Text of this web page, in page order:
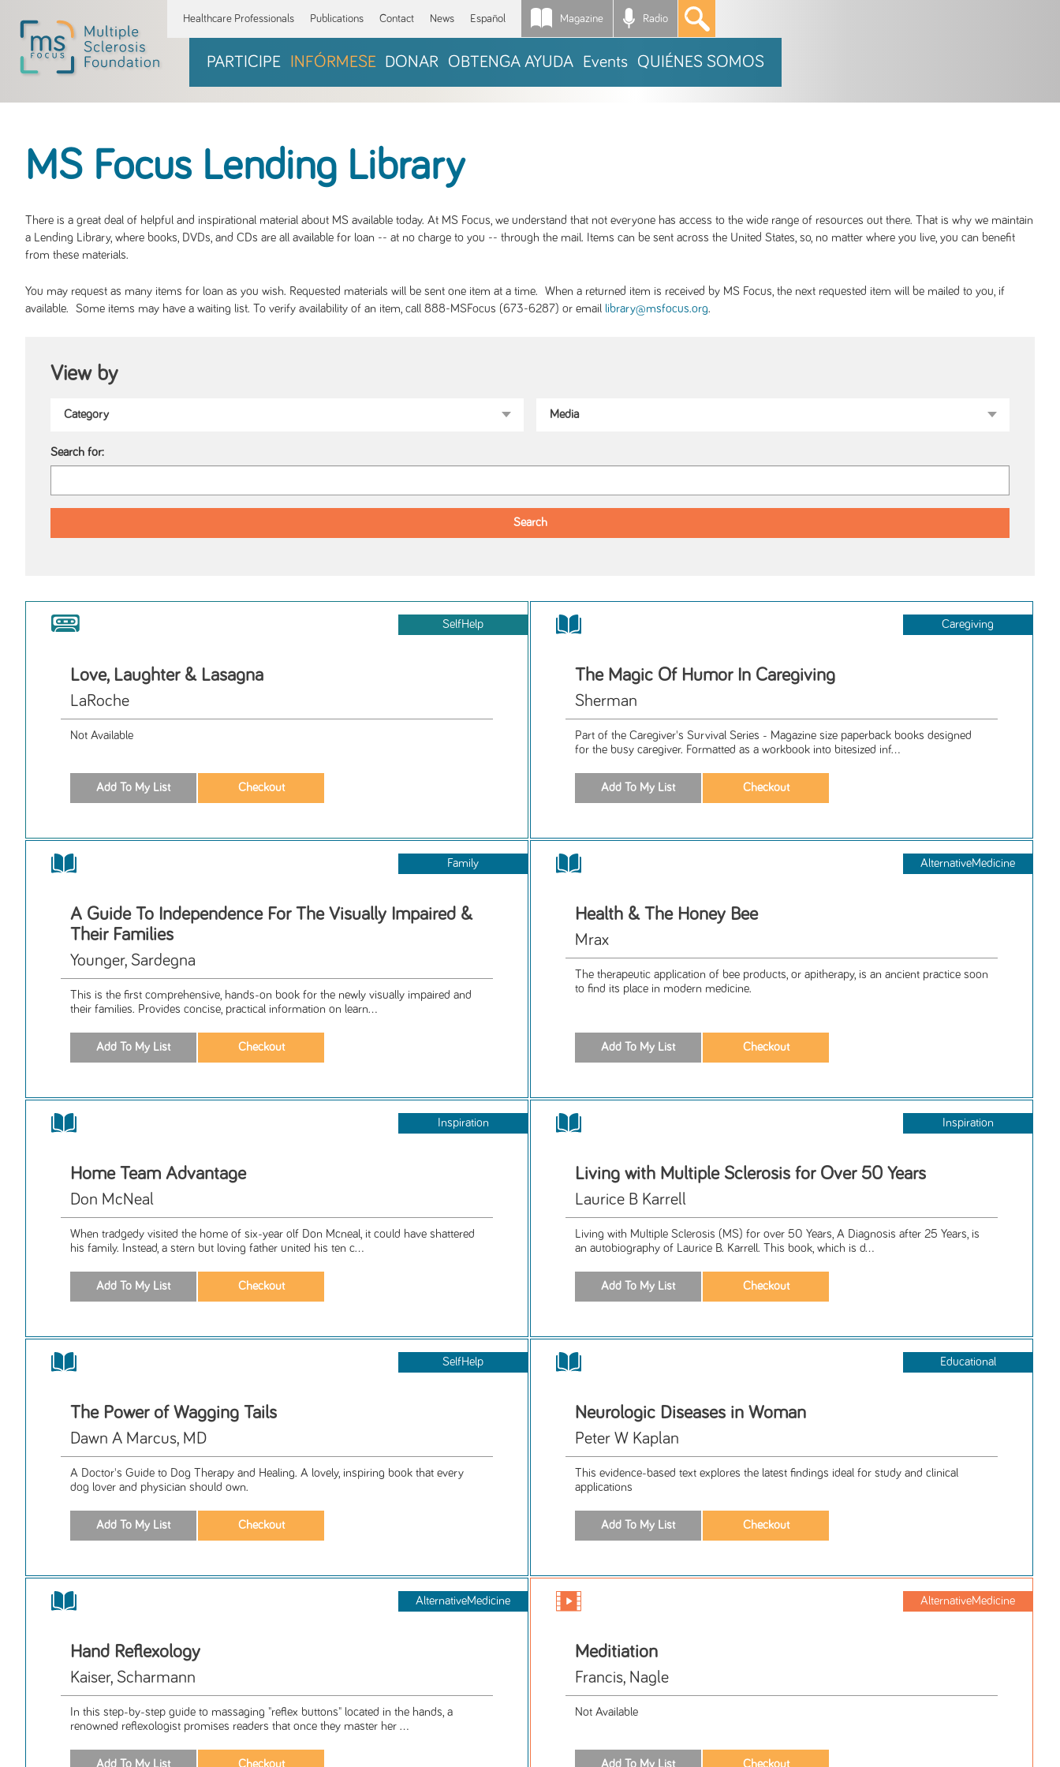
Healthcare Professionals Publications Contact News Español Magazine Radio *
PARTICIPE INFÓRMESE DONAR OBTENGA AYUDA Events QUIÉNES SOMOS
MS Focus Lending Library
There is a great deal of helpful and inspirational material about MS available today. At MS Focus, we understand that not everyone has access to the wide range of resources out there. That is why we maintain
a Lending Library, where books, DVDs, and CDs are all available for loan -- at no charge to you -- through the mail. Items can be sent across the United States, so, no matter where you live, you can benefit
from these materials.
You may request as many items for loan as you wish. Requested materials will be sent one item at a time. When a returned item is received by MS Focus, the next requested item will be mailed to you, if
available. Some items may have a waiting list. To verify availability of an item, call 888-MSFocus (673-6287) or email library@msfocus.org.
View by
Search for:
SelfHelp
Love, Laughter & Lasagna
LaRoche
Not Available
Caregiving
The Magic Of Humor In Caregiving
Sherman
Part of the Caregiver's Survival Series - Magazine size paperback books designed
for the busy caregiver. Formatted as a workbook into bitesized inf...
Family
A Guide To Independence For The Visually Impaired &
Their Families
Younger, Sardegna
This is the first comprehensive, hands-on book for the newly visually impaired and
their families. Provides concise, practical information on learn...
AlternativeMedicine
Health & The Honey Bee
Mrax
The therapeutic application of bee products, or apitherapy, is an ancient practice soon
to find its place in modern medicine.
Inspiration
Home Team Advantage
Don McNeal
When tradgedy visited the home of six-year olf Don Mcneal, it could have shattered
his family. Instead, a stern but loving father united his ten c...
Inspiration
Living with Multiple Sclerosis for Over 50 Years
Laurice B Karrell
Living with Multiple Sclerosis (MS) for over 50 Years, A Diagnosis after 25 Years, is
an autobiography of Laurice B. Karrell. This book, which is d...
SelfHelp
The Power of Wagging Tails
Dawn A Marcus, MD
A Doctor's Guide to Dog Therapy and Healing. A lovely, inspiring book that every
dog lover and physician should own.
Educational
Neurologic Diseases in Woman
Peter W Kaplan
This evidence-based text explores the latest findings ideal for study and clinical
applications
AlternativeMedicine
Hand Reflexology
Kaiser, Scharmann
In this step-by-step guide to massaging "reflex buttons" located in the hands, a
renowned reflexologist promises readers that once they master her ...
AlternativeMedicine
Meditiation
Francis, Nagle
Not Available